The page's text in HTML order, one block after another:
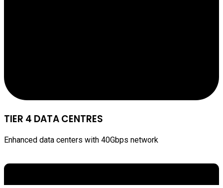
TIER 4 DATA CENTRES
Enhanced data centers with 40Gbps network